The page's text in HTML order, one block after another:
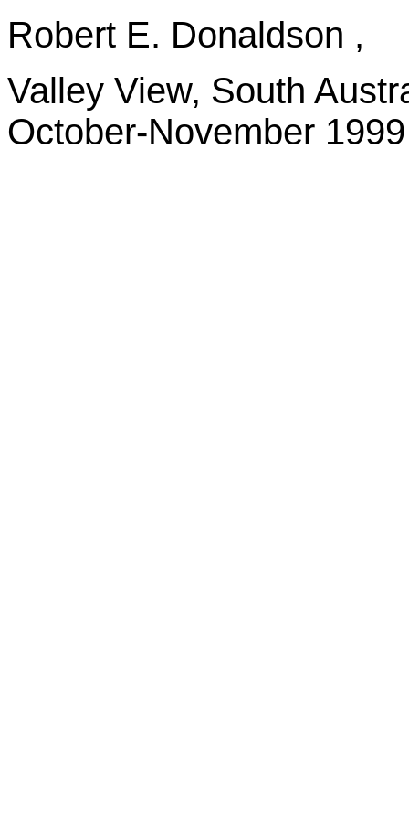
Robert E. Donaldson ,
Valley View, South
October-November 1999